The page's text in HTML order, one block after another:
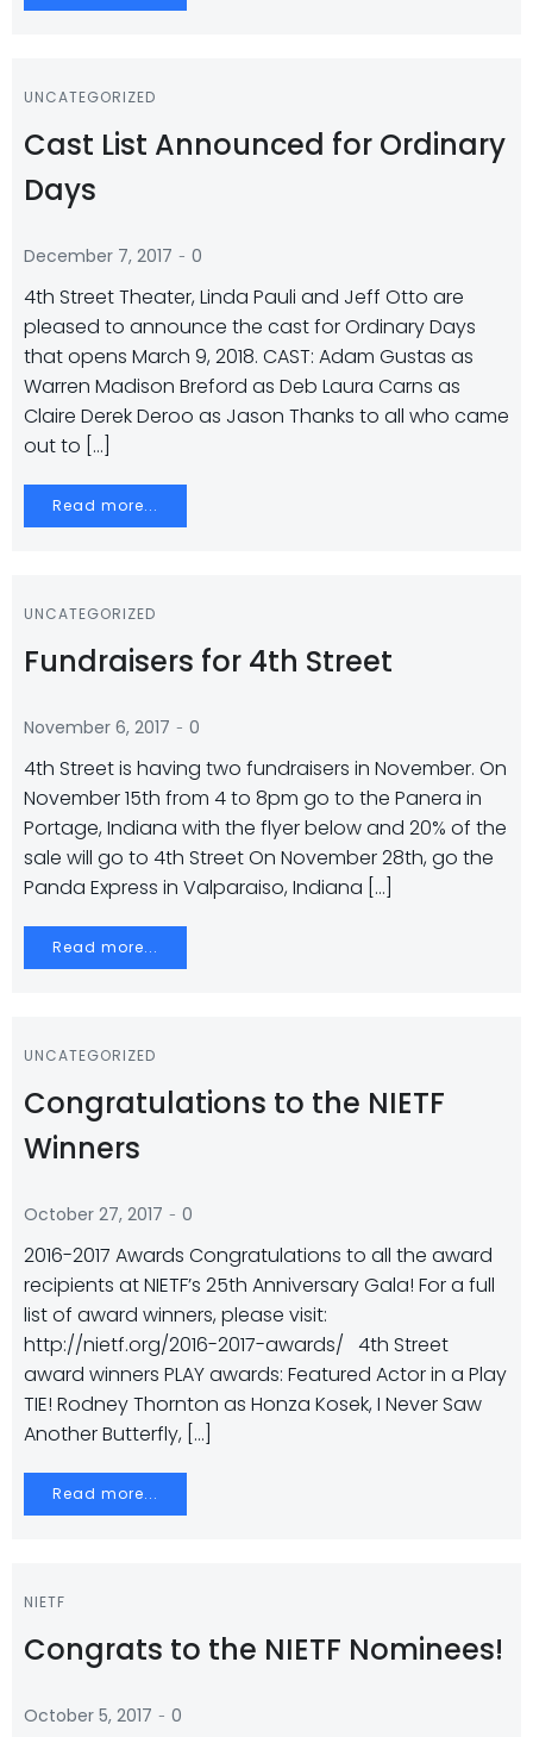
UNCATEGORIZED
Cast List Announced for Ordinary
Days
December 7, 2017 - 0
4th Street Theater, Linda Pauli and Jeff Otto are
pleased to announce the cast for Ordinary Days
that opens March 9, 2018. CAST: Adam Gustas as
Warren Madison Breford as Deb Laura Carns as
Claire Derek Deroo as Jason Thanks to all who came
out to […]
Read more...
UNCATEGORIZED
Fundraisers for 4th Street
November 6, 2017 - 0
4th Street is having two fundraisers in November. On
November 15th from 4 to 8pm go to the Panera in
Portage, Indiana with the flyer below and 20% of the
sale will go to 4th Street On November 28th, go the
Panda Express in Valparaiso, Indiana […]
Read more...
UNCATEGORIZED
Congratulations to the NIETF
Winners
October 27, 2017 - 0
2016-2017 Awards Congratulations to all the award
recipients at NIETF’s 25th Anniversary Gala! For a full
list of award winners, please visit:
http://nietf.org/2016-2017-awards/ 4th Street
award winners PLAY awards: Featured Actor in a Play
TIE! Rodney Thornton as Honza Kosek, I Never Saw
Another Butterfly, […]
Read more...
NIETF
Congrats to the NIETF Nominees!
October 5, 2017 - 0